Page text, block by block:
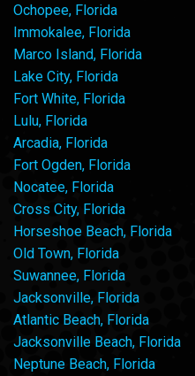
Ochopee, Florida
Immokalee, Florida
Marco Island, Florida
Lake City, Florida
Fort White, Florida
Lulu, Florida
Arcadia, Florida
Fort Ogden, Florida
Nocatee, Florida
Cross City, Florida
Horseshoe Beach, Florida
Old Town, Florida
Suwannee, Florida
Jacksonville, Florida
Atlantic Beach, Florida
Jacksonville Beach, Florida
Neptune Beach, Florida